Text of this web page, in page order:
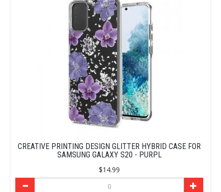
CREATIVE PRINTING DESIGN GLITTER HYBRID CASE FOR
SAMSUNG GALAXY S20 - PURPL
$14.99